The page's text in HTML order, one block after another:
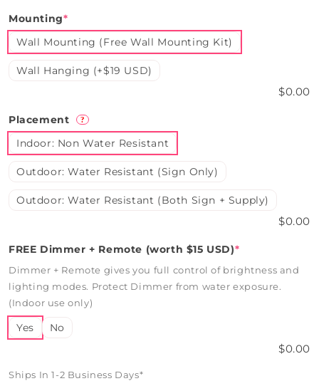
Mounting*
Wall Mounting (Free Wall Mounting Kit)
Wall Hanging (+$19 USD)
$0.00
Placement ?
Indoor: Non Water Resistant
Outdoor: Water Resistant (Sign Only)
Outdoor: Water Resistant (Both Sign + Supply)
$0.00
FREE Dimmer + Remote (worth $15 USD)*
Dimmer + Remote gives you full control of brightness and
lighting modes. Protect Dimmer from water exposure.
(Indoor use only)
Yes No
$0.00
Ships In 1-2 Business Days*